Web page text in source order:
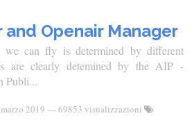
and Openair Manager
we can fly is determined by different
are clearly detemined by the AIP -
Publi...
marzo 2019 — 69853 visualizzazioni